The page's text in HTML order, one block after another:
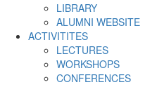
LIBRARY
ALUMNI WEBSITE
ACTIVITITES
LECTURES
WORKSHOPS
CONFERENCES